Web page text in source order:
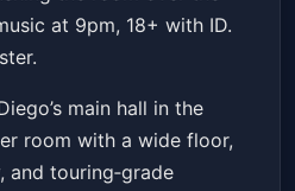
at 9pm, 18+ with ID.
main hall in the
room with a wide floor,
and touring‑grade